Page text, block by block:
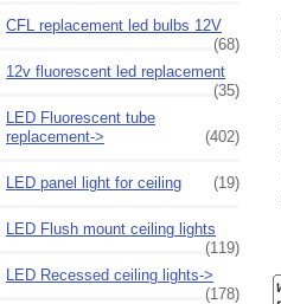
CFL replacement led bulbs 12V
(68)
12v fluorescent led replacement
(35)
LED Fluorescent tube
replacement->
(402)
LED panel light for ceiling (19)
LED Flush mount ceiling lights
(119)
LED Recessed ceiling lights->
(178)